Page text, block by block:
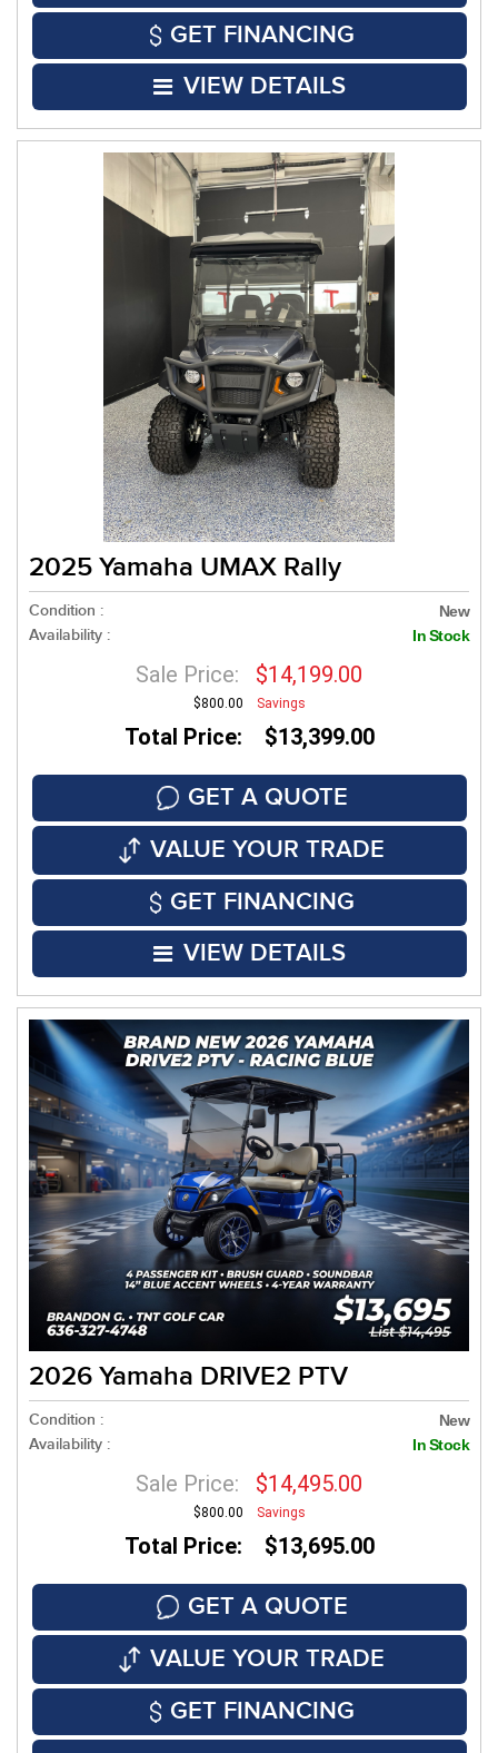
GET FINANCING
VIEW DETAILS
2025 Yamaha UMAX Rally
Condition : New
Availability : In Stock
Sale Price: $14,199.00
$800.00 Savings
Total Price: $13,399.00
GET A QUOTE
VALUE YOUR TRADE
GET FINANCING
VIEW DETAILS
2026 Yamaha DRIVE2 PTV
Condition : New
Availability : In Stock
Sale Price: $14,495.00
$800.00 Savings
Total Price: $13,695.00
GET A QUOTE
VALUE YOUR TRADE
GET FINANCING